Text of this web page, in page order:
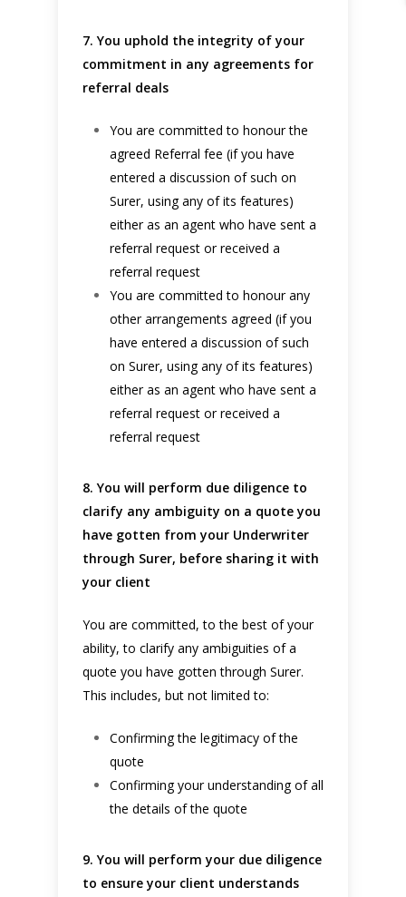
7. You uphold the integrity of your
commitment in any agreements for
referral deals
You are committed to honour the
agreed Referral fee (if you have
entered a discussion of such on
Surer, using any of its features)
either as an agent who have sent a
referral request or received a
referral request
You are committed to honour any
other arrangements agreed (if you
have entered a discussion of such
on Surer, using any of its features)
either as an agent who have sent a
referral request or received a
referral request
8. You will perform due diligence to
clarify any ambiguity on a quote you
have gotten from your Underwriter
through Surer, before sharing it with
your client
You are committed, to the best of your
ability, to clarify any ambiguities of a
quote you have gotten through Surer.
This includes, but not limited to:
Confirming the legitimacy of the
quote
Confirming your understanding of all
the details of the quote
9. You will perform your due diligence
to ensure your client understands